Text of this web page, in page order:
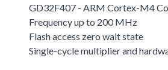
GD32F407 - ARM Cortex-M4
Frequency up to 200 MHz
Flash access zero wait state
Single-cycle multiplier and